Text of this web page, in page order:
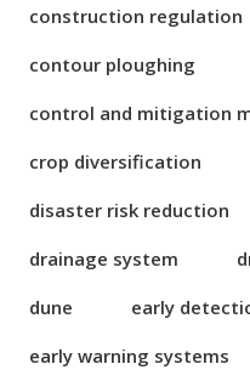
construction regulation
contour ploughing
control and mitigation
crop diversification
disaster risk reduction
drainage system
dune
early
early warning systems